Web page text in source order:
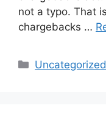
not a typo. That
chargebacks …
Categories
Uncategorized